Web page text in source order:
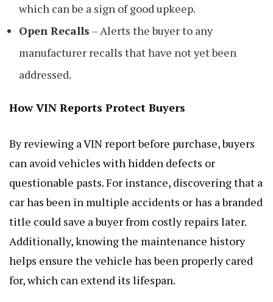
which can be a sign of good upkeep.
Open Recalls – Alerts the buyer to any
manufacturer recalls that have not yet been
addressed.
How VIN Reports Protect Buyers
By reviewing a VIN report before purchase, buyers
can avoid vehicles with hidden defects or
questionable pasts. For instance, discovering that a
car has been in multiple accidents or has a branded
title could save a buyer from costly repairs later.
Additionally, knowing the maintenance history
helps ensure the vehicle has been properly cared
for, which can extend its lifespan.